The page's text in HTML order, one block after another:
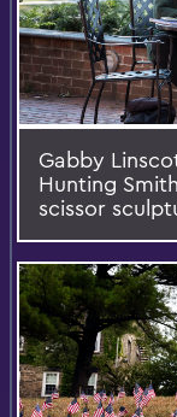
Gabby
Hunting
scissor